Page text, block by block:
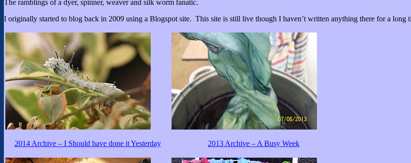
The ramblings of a dyer, spinner, weaver and silk worm fanatic.
I originally started to blog back in 2009 using a Blogspot site. This site is still live though I haven’t written anything there for a long
2014 Archive – I Should have done it Yesterday 2013 Archive – A Busy Week